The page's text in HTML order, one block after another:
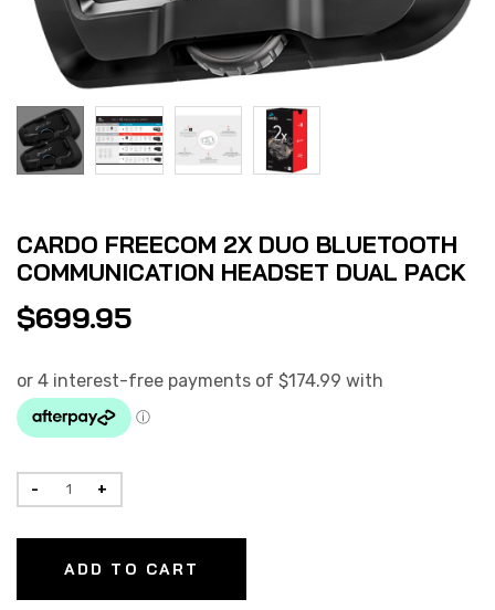
CARDO FREECOM 2X DUO BLUETOOTH
COMMUNICATION HEADSET DUAL PACK
$699.95
ADD TO CART